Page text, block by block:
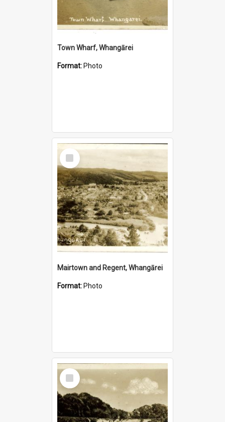
Town Wharf, Whangārei
Format: Photo
Select
Item
Mairtown and Regent, Whangārei
Format: Photo
Select
Item